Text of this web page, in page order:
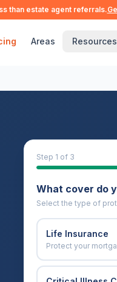
than estate agent referrals.
Areas Resources
Step 1 of 3
What cover do
Select the type of
Life Insurance
Protect your